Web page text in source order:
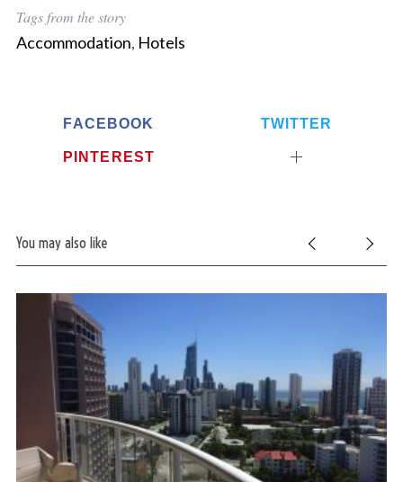
Tags from the story
Accommodation, Hotels
FACEBOOK TWITTER
PINTEREST
You may also like